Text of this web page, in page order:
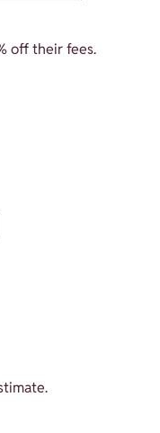
off their fees.